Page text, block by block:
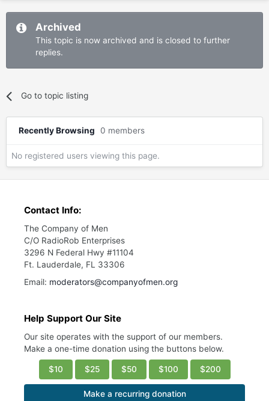
Archived
This topic is now archived and is closed to further
replies.
Go to topic listing
Recently Browsing 0 members
No registered users viewing this page.
Contact Info:
The Company of Men
C/O RadioRob Enterprises
3296 N Federal Hwy #11104
Ft. Lauderdale, FL 33306
Email: moderators@companyofmen.org
Help Support Our Site
Our site operates with the support of our members.
Make a one-time donation using the buttons below.
$10 $25 $50 $100 $200
Make a recurring donation